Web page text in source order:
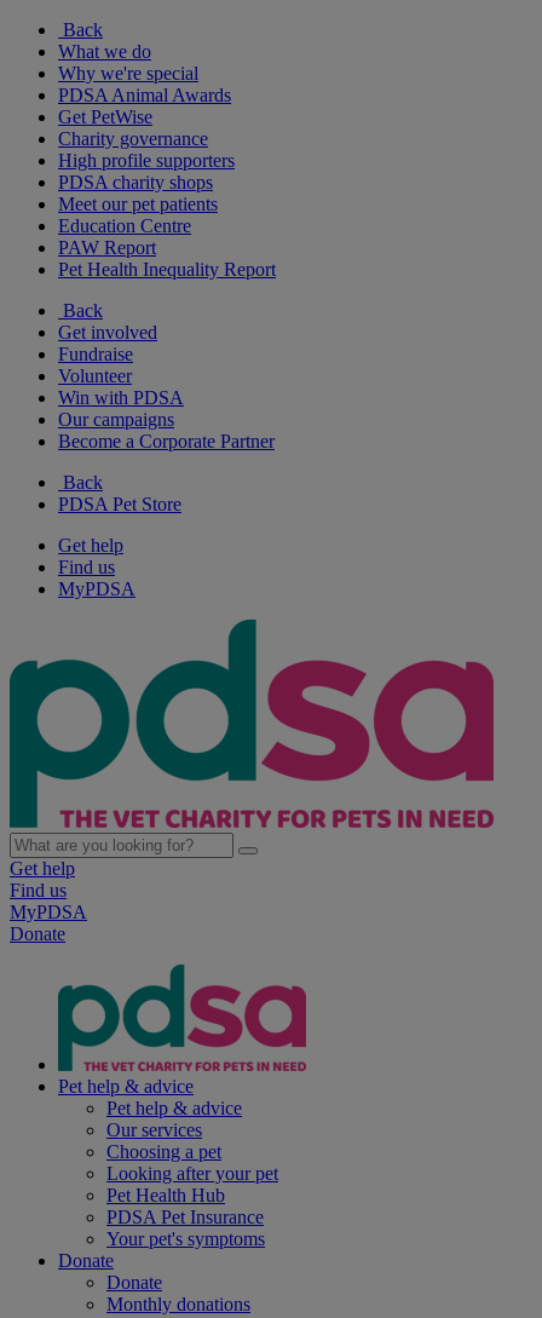
Back
What we do
Why we're special
PDSA Animal Awards
Get PetWise
Charity governance
High profile supporters
PDSA charity shops
Meet our pet patients
Education Centre
PAW Report
Pet Health Inequality Report
Back
Get involved
Fundraise
Volunteer
Win with PDSA
Our campaigns
Become a Corporate Partner
Back
PDSA Pet Store
Get help
Find us
MyPDSA
Get help
Find us
MyPDSA
Donate
Pet help & advice
Pet help & advice
Our services
Choosing a pet
Looking after your pet
Pet Health Hub
PDSA Pet Insurance
Your pet's symptoms
Donate
Donate
Monthly donations